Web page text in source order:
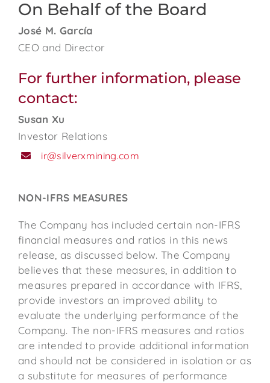
On Behalf of the Board
José M. García
CEO and Director
For further information, please
contact:
Susan Xu
Investor Relations
ir@silverxmining.com
NON-IFRS MEASURES
The Company has included certain non-IFRS
financial measures and ratios in this news
release, as discussed below. The Company
believes that these measures, in addition to
measures prepared in accordance with IFRS,
provide investors an improved ability to
evaluate the underlying performance of the
Company. The non-IFRS measures and ratios
are intended to provide additional information
and should not be considered in isolation or as
a substitute for measures of performance